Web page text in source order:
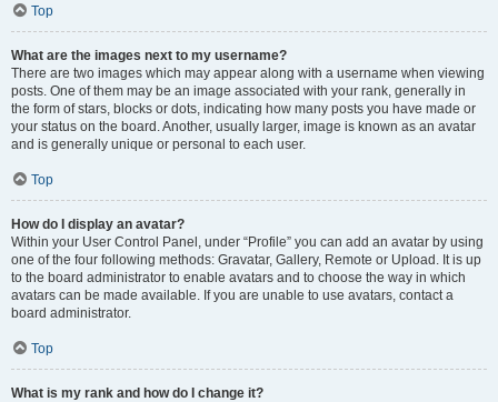
Top
What are the images next to my username?
There are two images which may appear along with a username when viewing
posts. One of them may be an image associated with your rank, generally in
the form of stars, blocks or dots, indicating how many posts you have made or
your status on the board. Another, usually larger, image is known as an avatar
and is generally unique or personal to each user.
Top
How do I display an avatar?
Within your User Control Panel, under “Profile” you can add an avatar by using
one of the four following methods: Gravatar, Gallery, Remote or Upload. It is up
to the board administrator to enable avatars and to choose the way in which
avatars can be made available. If you are unable to use avatars, contact a
board administrator.
Top
What is my rank and how do I change it?